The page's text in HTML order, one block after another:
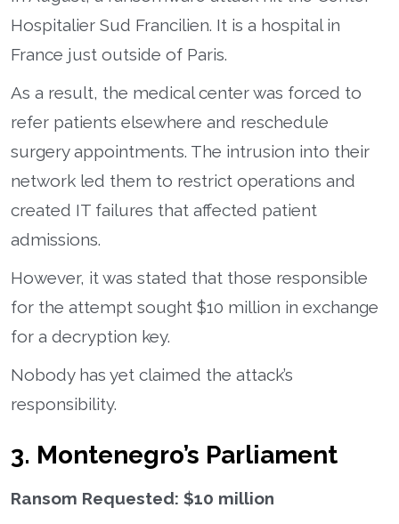
Hospitalier Sud Francilien. It is a hospital in
France just outside of Paris.
As a result, the medical center was forced to
refer patients elsewhere and reschedule
surgery appointments. The intrusion into their
network led them to restrict operations and
created IT failures that affected patient
admissions.
However, it was stated that those responsible
for the attempt sought $10 million in exchange
for a decryption key.
Nobody has yet claimed the attack’s
responsibility.
3. Montenegro’s Parliament
Ransom Requested: $10 million